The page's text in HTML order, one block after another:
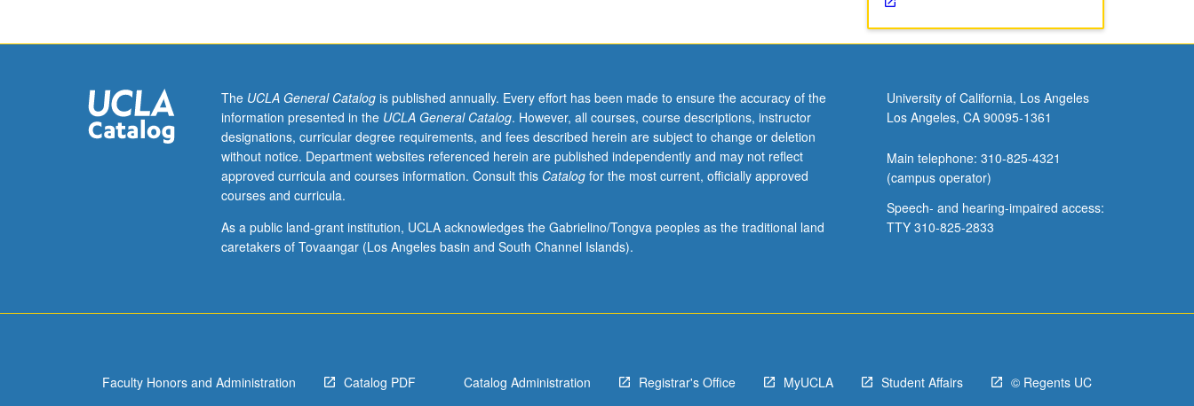
students
Early
Childhood
Partial
Hospitalization
(ECPHP).
Introduction
autism
The UCLA General Catalogis published annually. Every effort has been made to ensure the accuracy of the
information presented in the UCLA General Catalog. However, all courses, course descriptions, instructor
designations, curricular degree requirements, and fees described herein are subject to change or deletion
without notice. Department websites referenced herein are published independently and may not reflect
approved curricula and courses information. Consult this Catalogfor the most current, officially approved
courses and curricula.
As a public land-grant institution, UCLA acknowledges the Gabrielino/Tongva peoples as the traditional land
caretakers of Tovaangar (Los Angeles basin and South Channel Islands).
University of California, Los Angeles
Los Angeles, CA 90095-1361
Main telephone: 310-825-4321
(campus operator)
Speech- and hearing-impaired access:
TTY 310-825-2833
Faculty Honors and Administration Catalog PDF Catalog Administration Registrar's Office MyUCLA Student Affairs © Regents UC